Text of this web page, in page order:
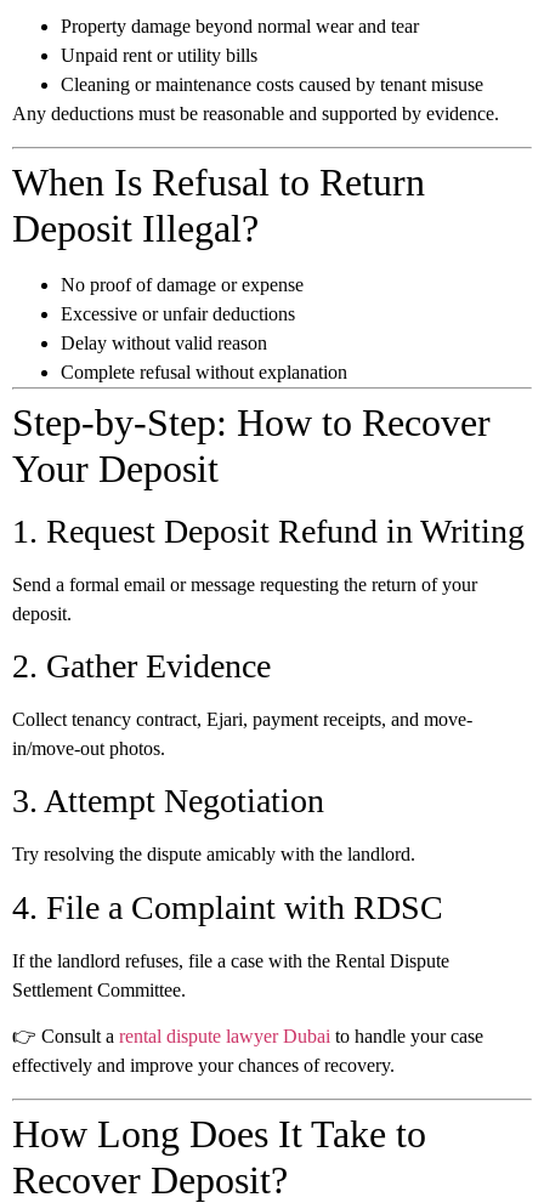
Property damage beyond normal wear and tear
Unpaid rent or utility bills
Cleaning or maintenance costs caused by tenant misuse
Any deductions must be reasonable and supported by evidence.
When Is Refusal to Return
Deposit Illegal?
No proof of damage or expense
Excessive or unfair deductions
Delay without valid reason
Complete refusal without explanation
Step-by-Step: How to Recover
Your Deposit
1. Request Deposit Refund in Writing
Send a formal email or message requesting the return of your
deposit.
2. Gather Evidence
Collect tenancy contract, Ejari, payment receipts, and move-
in/move-out photos.
3. Attempt Negotiation
Try resolving the dispute amicably with the landlord.
4. File a Complaint with RDSC
If the landlord refuses, file a case with the Rental Dispute
Settlement Committee.
👉 Consult a rental dispute lawyer Dubai to handle your case
effectively and improve your chances of recovery.
How Long Does It Take to
Recover Deposit?